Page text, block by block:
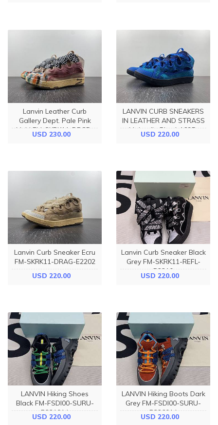
Lanvin Leather Curb
Gallery Dept. Pale Pink
Multi FM-SKRK11-DRGD-
P22B5S0
USD 230.00
LANVIN CURB SNEAKERS
IN LEATHER AND STRASS
Majorelle Blue I-1695-
I91789
USD 220.00
Lanvin Curb Sneaker Ecru
FM-SKRK11-DRAG-E2202
USD 220.00
Lanvin Curb Sneaker Black
Grey FM-SKRK11-REFL-
P2210
USD 220.00
LANVIN Hiking Shoes
Black FM-FSDI00-SURU-
P221014
USD 220.00
LANVIN Hiking Boots Dark
Grey FM-FSDI00-SURU-
P226014
USD 220.00